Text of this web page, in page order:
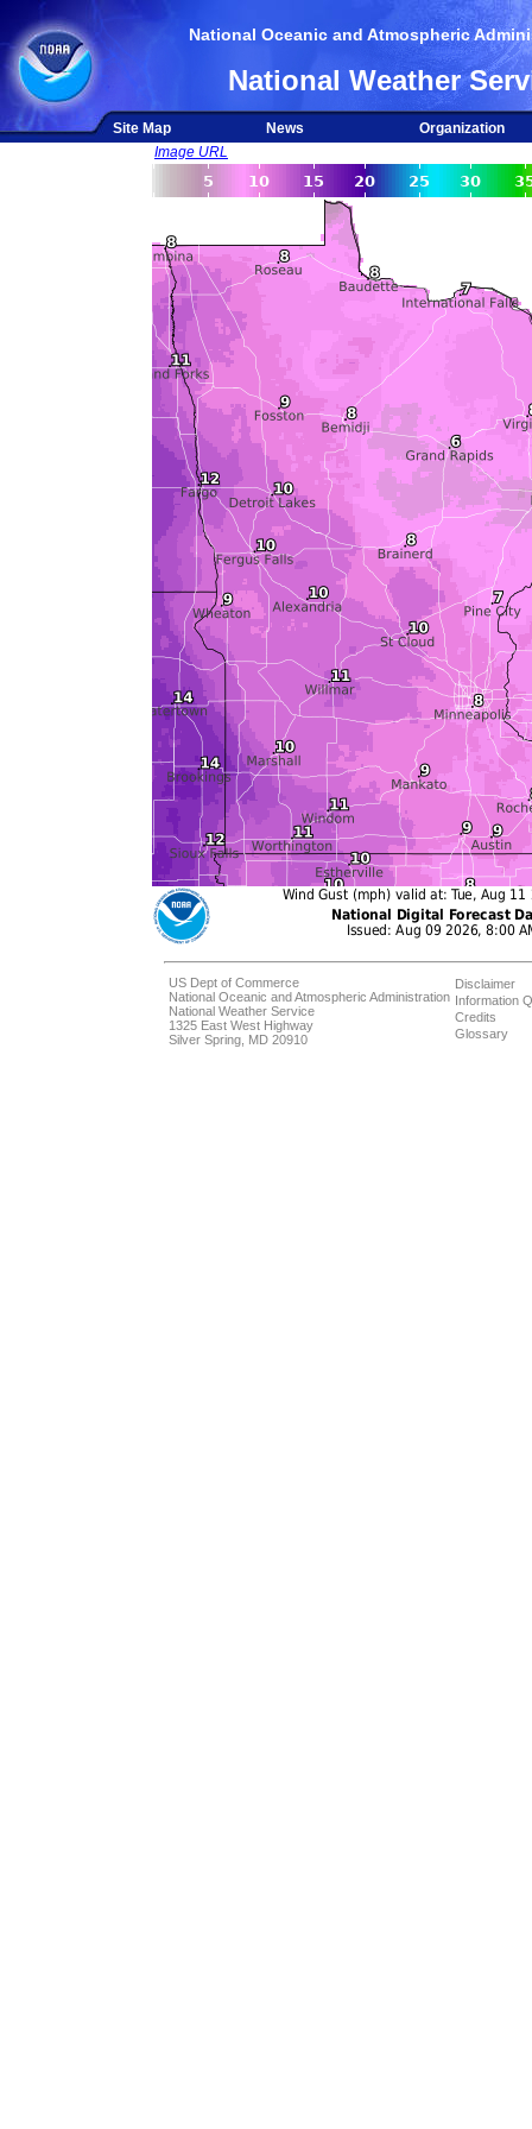
National Oceanic and Atmospheric
National Weather
Site Map News
Organization
Image URL
US Dept of Commerce
National Oceanic and Atmospheric Administration
National Weather Service
1325 East West Highway
Silver Spring, MD 20910
Disclaimer
Information
Credits
Glossary